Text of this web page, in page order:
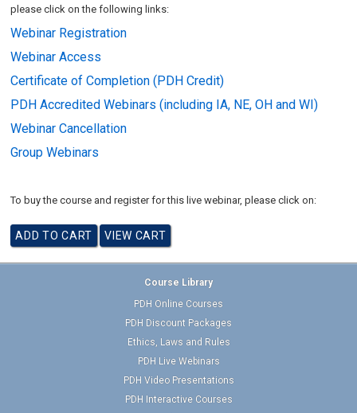
please click on the following links:
Webinar Registration
Webinar Access
Certificate of Completion (PDH Credit)
PDH Accredited Webinars (including IA, NE, OH and WI)
Webinar Cancellation
Group Webinars
To buy the course and register for this live webinar, please click on:
Course Library
PDH Online Courses
PDH Discount Packages
Ethics, Laws and Rules
PDH Live Webinars
PDH Video Presentations
PDH Interactive Courses